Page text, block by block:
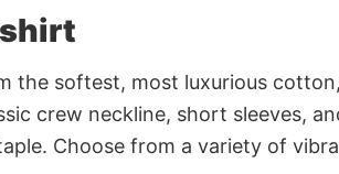
the softest, most luxurious
crew neckline, short sleeves,
Choose from a variety of